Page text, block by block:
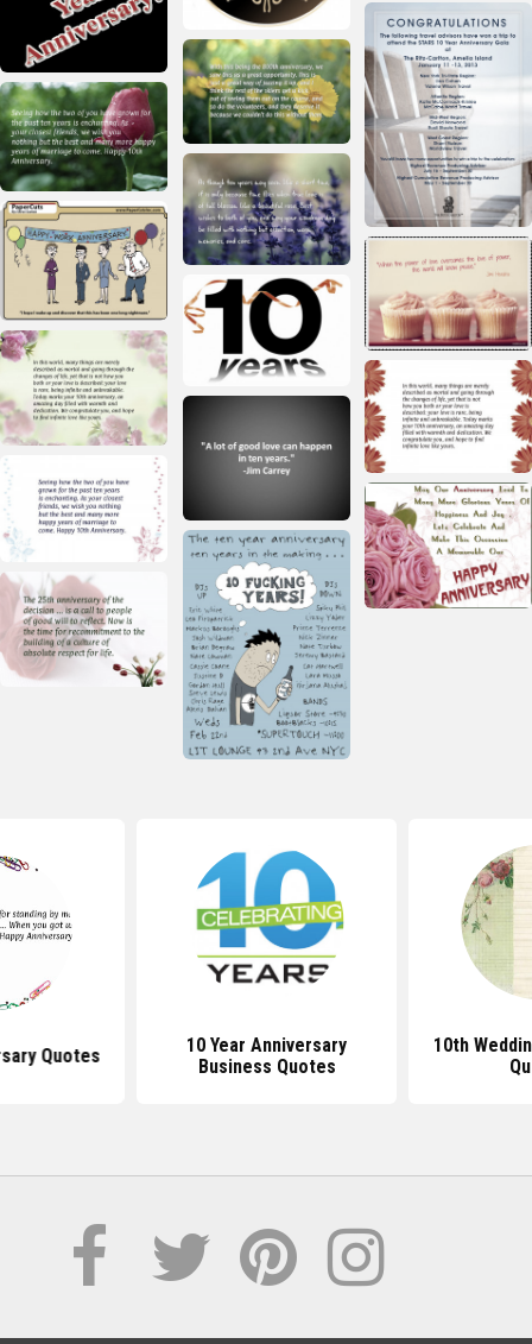
Quotes
10 Year Anniversary
Business Quotes
10th